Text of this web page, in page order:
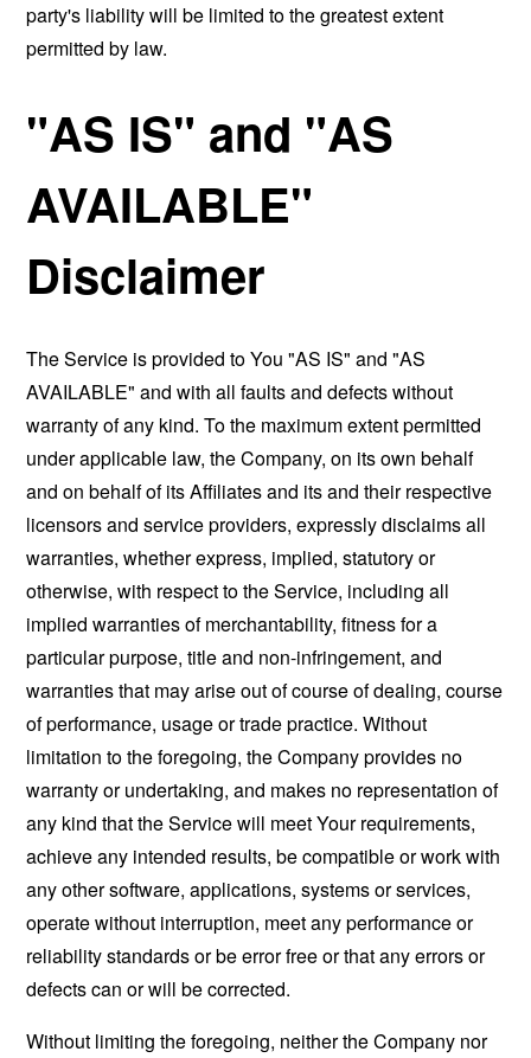
party's liability will be limited to the greatest extent
permitted by law.
"AS IS" and "AS
AVAILABLE"
Disclaimer
The Service is provided to You "AS IS" and "AS
AVAILABLE" and with all faults and defects without
warranty of any kind. To the maximum extent permitted
under applicable law, the Company, on its own behalf
and on behalf of its Affiliates and its and their respective
licensors and service providers, expressly disclaims all
warranties, whether express, implied, statutory or
otherwise, with respect to the Service, including all
implied warranties of merchantability, fitness for a
particular purpose, title and non-infringement, and
warranties that may arise out of course of dealing, course
of performance, usage or trade practice. Without
limitation to the foregoing, the Company provides no
warranty or undertaking, and makes no representation of
any kind that the Service will meet Your requirements,
achieve any intended results, be compatible or work with
any other software, applications, systems or services,
operate without interruption, meet any performance or
reliability standards or be error free or that any errors or
defects can or will be corrected.
Without limiting the foregoing, neither the Company nor